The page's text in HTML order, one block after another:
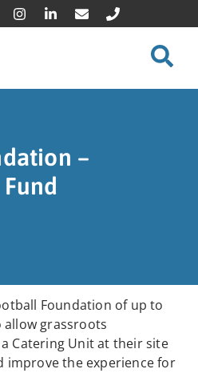
–
Foundation of up to
allow grassroots
Catering Unit at their site
improve the experience for